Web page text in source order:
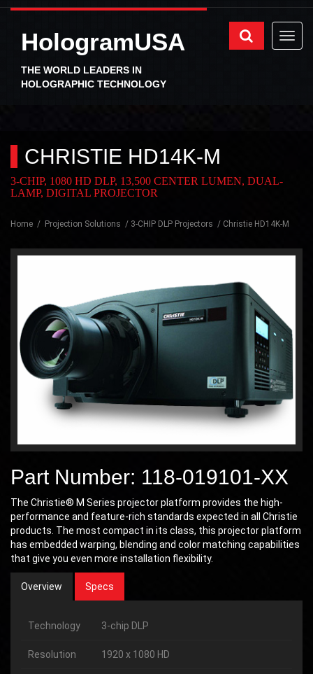
HologramUSA
THE WORLD LEADERS IN
HOLOGRAPHIC TECHNOLOGY
CHRISTIE HD14K-M
3-CHIP, 1080 HD DLP, 13,500 CENTER LUMEN, DUAL-
LAMP, DIGITAL PROJECTOR
Home Projection Solutions 3-CHIP DLP Projectors Christie HD14K-M
Part Number: 118-019101-XX
The Christie® M Series projector platform provides the high-
performance and feature-rich standards expected in all Christie
products. The most compact in its class, this projector platform
has embedded warping, blending and color matching capabilities
that give you even more installation flexibility.
Overview Specs
Technology 3-chip DLP
Resolution 1920 x 1080 HD